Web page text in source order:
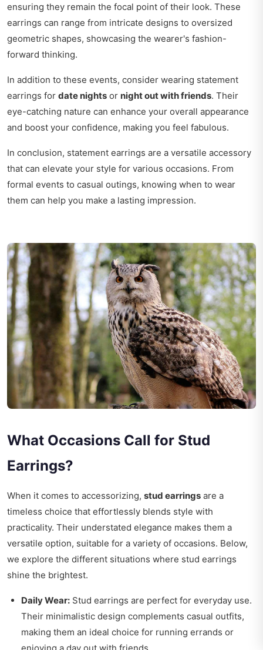
ensuring they remain the focal point of their look. These
earrings can range from intricate designs to oversized
geometric shapes, showcasing the wearer's fashion-
forward thinking.
In addition to these events, consider wearing statement
earrings for date nights or night out with friends. Their
eye-catching nature can enhance your overall appearance
and boost your confidence, making you feel fabulous.
In conclusion, statement earrings are a versatile accessory
that can elevate your style for various occasions. From
formal events to casual outings, knowing when to wear
them can help you make a lasting impression.
What Occasions Call for Stud
Earrings?
When it comes to accessorizing, stud earrings are a
timeless choice that effortlessly blends style with
practicality. Their understated elegance makes them a
versatile option, suitable for a variety of occasions. Below,
we explore the different situations where stud earrings
shine the brightest.
Daily Wear: Stud earrings are perfect for everyday use.
Their minimalistic design complements casual outfits,
making them an ideal choice for running errands or